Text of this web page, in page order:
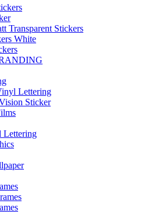
Transparent Stickers
White
Lettering
Sticker
Lettering